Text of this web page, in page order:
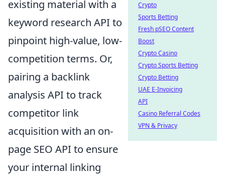
existing material with a
keyword research API to
pinpoint high-value, low-
competition terms. Or,
pairing a backlink
analysis API to track
competitor link
acquisition with an on-
page SEO API to ensure
your internal linking
Crypto
Sports Betting
Fresh pSEO Content
Boost
Crypto Casino
Crypto Sports Betting
Crypto Betting
UAE E-Invoicing
API
Casino Referral Codes
VPN & Privacy